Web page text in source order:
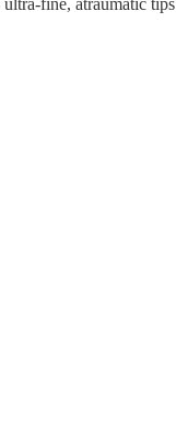
ultra-fine, atraumatic tips